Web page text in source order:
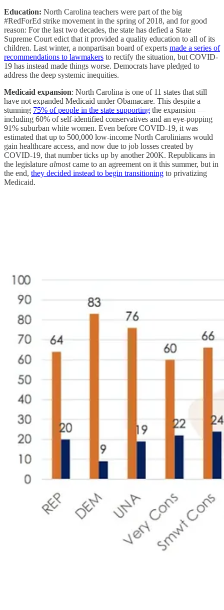
Education: North Carolina teachers were part of the big
#RedForEd strike movement in the spring of 2018, and for good
reason: For the last two decades, the state has defied a State
Supreme Court edict that it provided a quality education to all of its
children. Last winter, a nonpartisan board of experts made a series of
recommendations to lawmakers to rectify the situation, but COVID-
19 has instead made things worse. Democrats have pledged to
address the deep systemic inequities.
Medicaid expansion: North Carolina is one of 11 states that still
have not expanded Medicaid under Obamacare. This despite a
stunning 75% of people in the state supporting the expansion —
including 60% of self-identified conservatives and an eye-popping
91% suburban white women. Even before COVID-19, it was
estimated that up to 500,000 low-income North Carolinians would
gain healthcare access, and now due to job losses created by
COVID-19, that number ticks up by another 200K. Republicans in
the legislature almostcame to an agreement on it this summer, but in
the end, they decided instead to begin transitioning to privatizing
Medicaid.